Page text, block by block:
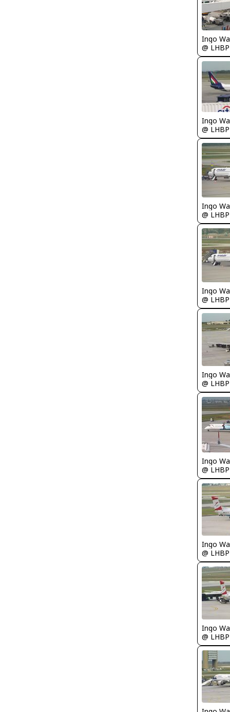
Ingo
@ LHBP
Ingo
@ LHBP
Ingo
@ LHBP
Ingo
@ LHBP
Ingo
@ LHBP
Ingo
@ LHBP
Ingo
@ LHBP
Ingo
@ LHBP